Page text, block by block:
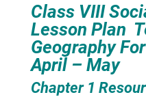
Class VIII
Lesson Plan
Geography
April – May
Chapter 1